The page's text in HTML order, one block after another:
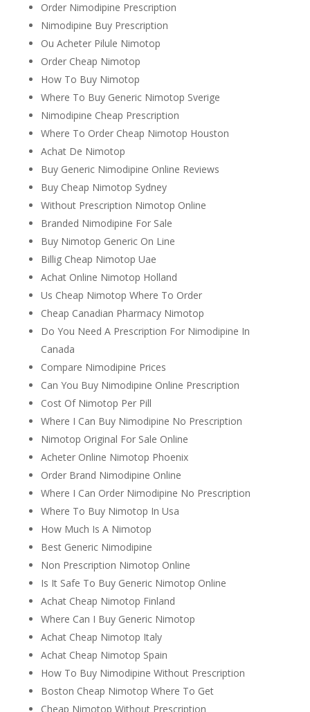
Order Nimodipine Prescription
Nimodipine Buy Prescription
Ou Acheter Pilule Nimotop
Order Cheap Nimotop
How To Buy Nimotop
Where To Buy Generic Nimotop Sverige
Nimodipine Cheap Prescription
Where To Order Cheap Nimotop Houston
Achat De Nimotop
Buy Generic Nimodipine Online Reviews
Buy Cheap Nimotop Sydney
Without Prescription Nimotop Online
Branded Nimodipine For Sale
Buy Nimotop Generic On Line
Billig Cheap Nimotop Uae
Achat Online Nimotop Holland
Us Cheap Nimotop Where To Order
Cheap Canadian Pharmacy Nimotop
Do You Need A Prescription For Nimodipine In
Canada
Compare Nimodipine Prices
Can You Buy Nimodipine Online Prescription
Cost Of Nimotop Per Pill
Where I Can Buy Nimodipine No Prescription
Nimotop Original For Sale Online
Acheter Online Nimotop Phoenix
Order Brand Nimodipine Online
Where I Can Order Nimodipine No Prescription
Where To Buy Nimotop In Usa
How Much Is A Nimotop
Best Generic Nimodipine
Non Prescription Nimotop Online
Is It Safe To Buy Generic Nimotop Online
Achat Cheap Nimotop Finland
Where Can I Buy Generic Nimotop
Achat Cheap Nimotop Italy
Achat Cheap Nimotop Spain
How To Buy Nimodipine Without Prescription
Boston Cheap Nimotop Where To Get
Cheap Nimotop Without Prescription